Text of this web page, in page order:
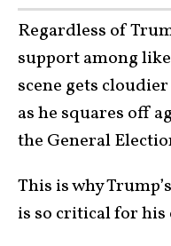
Regardless of
support among
scene gets
as he squares off
the General
This is why
is so critical for his